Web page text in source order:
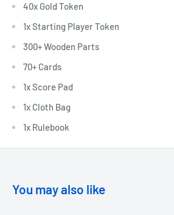
40x Gold Token
1x Starting Player Token
300+ Wooden Parts
70+ Cards
1x Score Pad
1x Cloth Bag
1x Rulebook
You may also like